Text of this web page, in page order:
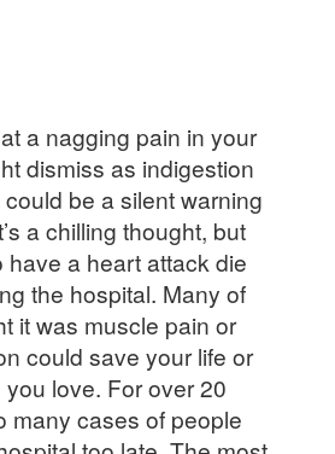
a nagging pain in your
dismiss as indigestion
be a silent warning
a chilling thought, but
a heart attack die
the hospital. Many of
it was muscle pain or
could save your life or
love. For over 20
many cases of people